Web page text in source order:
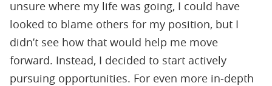
unsure where my life was going, I could have
looked to blame others for my position, but I
didn’t see how that would help me move
forward. Instead, I decided to start actively
pursuing opportunities. For even more in-depth